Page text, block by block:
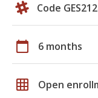
Code
calendar_today 6 months
grid_on Open